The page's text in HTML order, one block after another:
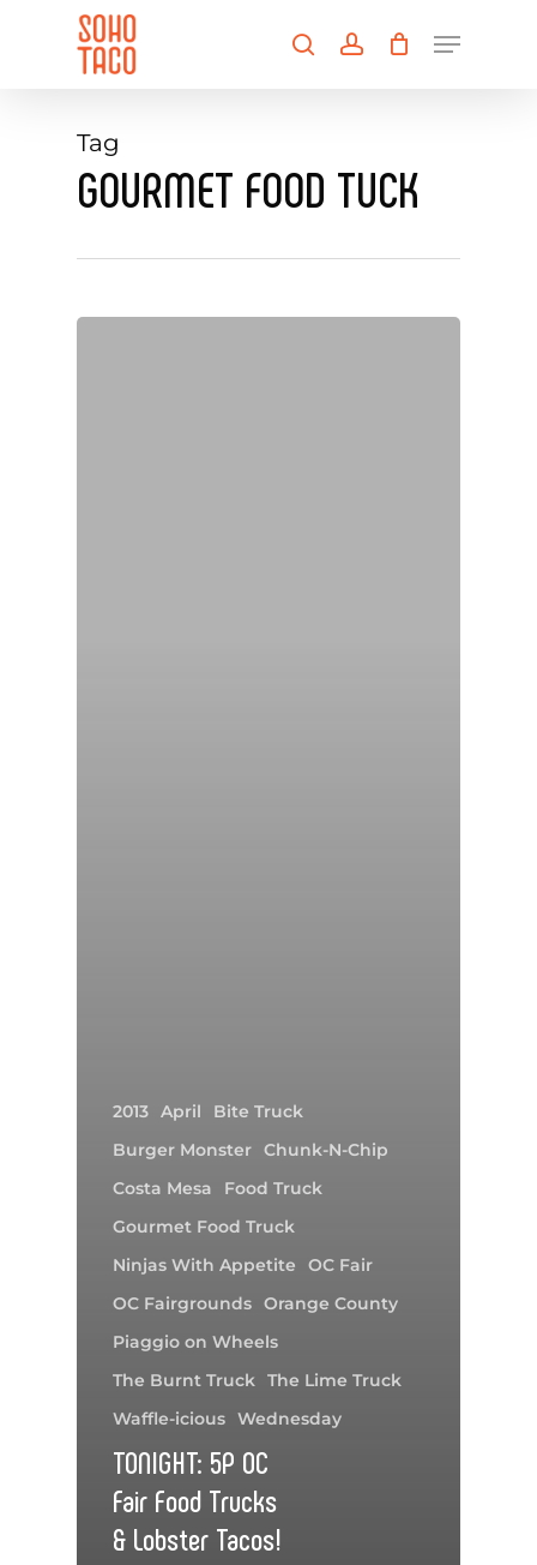
searchaccount
Menu
Tag
GOURMET FOOD TUCK
2013 April
Bite Truck
Burger Monster Chunk-N-Chip
Costa Mesa
Food Truck
Gourmet Food Truck
Ninjas With Appetite
OC Fair
OC Fairgrounds Orange County
Piaggio on Wheels
The Burnt Truck The Lime Truck
Waffle-icious Wednesday
TONIGHT: 5P OC
Fair Food Trucks
& Lobster Tacos!